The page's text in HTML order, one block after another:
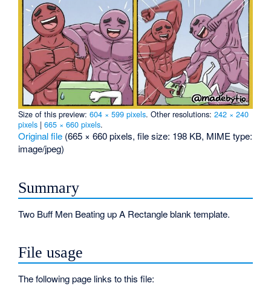
Size of this preview:604 × 599 pixels.Other resolutions:242 × 240
pixels |665 × 660 pixels.
Original file (665 × 660 pixels, file size: 198 KB, MIME type:
image/jpeg)
Summary
Two Buff Men Beating up A Rectangle blank template.
File usage
The following page links to this file: